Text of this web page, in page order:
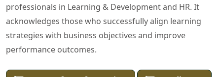
professionals in Learning & Development and HR. It
acknowledges those who successfully align learning
strategies with business objectives and improve
performance outcomes.